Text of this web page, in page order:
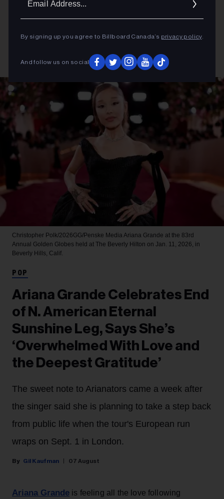
By signing up you agree to Billboard Canada’s privacy policy.
And follow us on social
Christopher Polk/2026GG/Penske Media Ariana Grande at the 83rd
Annual Golden Globes held at The Beverly Hilton on Jan. 11, 2026, in
Beverly Hills, Calif.
POP
Ariana Grande Celebrates End
of N. American Eternal
Sunshine Leg, Says She’s
‘Overwhelmed With Love and
the Deepest Gratitude’
The sweet note to Arianators came a week after
the singer said she is planning to take a step back
from public life when the tour's European run
wraps on Sept. 1 in London.
Gil Kaufman 07 August
Ariana Grande is feeling all the love following